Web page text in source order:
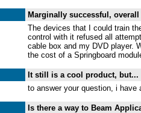
Marginally successful, overall
The devices that I could train
control with it refused all
cable box and my DVD player.
the cost of a Springboard
It still is a cool product, but...
to answer your question, i
Is there a way to Beam